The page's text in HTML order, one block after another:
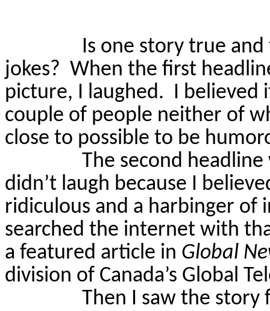
Is one story true
jokes? When the first
picture, I laughed. I believed
couple of people neither of
close to possible to be
The second
didn’t laugh because I
ridiculous and a harbinger of
searched the internet with
a featured article in Global
division of Canada’s Global
Then I saw the